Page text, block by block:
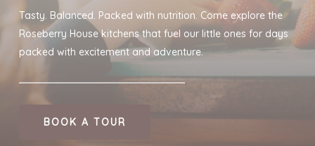
Tasty. Balanced. Packed with nutrition. Come explore the
Roseberry House kitchens that fuel our little ones for days
packed with excitement and adventure.
BOOK A TOUR